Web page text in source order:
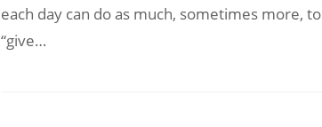
each day can do as much, sometimes more, to
“give…